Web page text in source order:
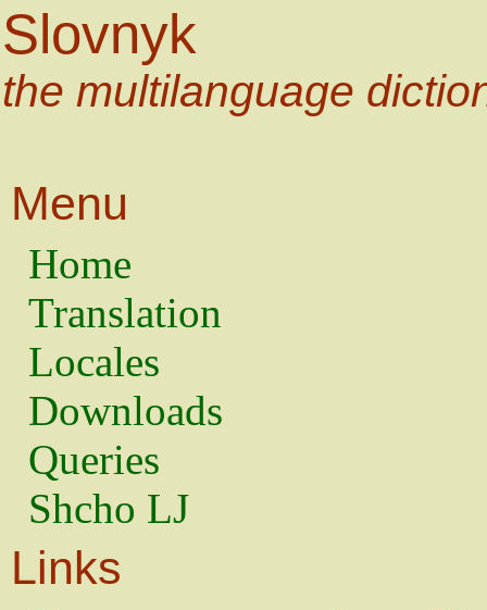
Slovnyk
the multilanguage
Menu
Home
Translation
Locales
Downloads
Queries
Shcho LJ
Links